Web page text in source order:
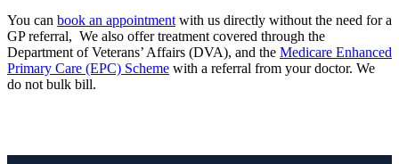
You can book an appointment with us directly without the need for a
GP referral, We also offer treatment covered through the
Department of Veterans’ Affairs (DVA), and the Medicare Enhanced
Primary Care (EPC) Scheme with a referral from your doctor. We
do not bulk bill.